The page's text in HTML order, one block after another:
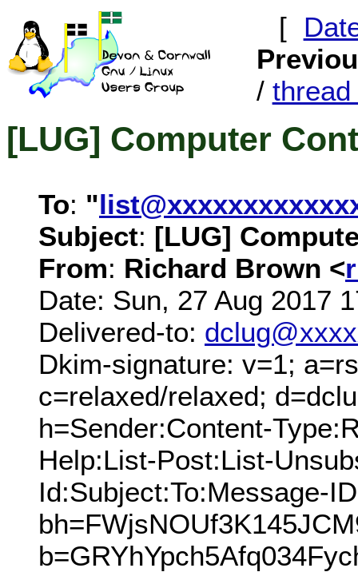
[
/ thread
[LUG] Computer
To: "
Subject: [LUG]
From: Richard Brown <
Date: Sun, 27 Aug 2017
Delivered-to:
Dkim-signature: v=1;
c=relaxed/relaxed;
h=Sender:Content-
Help:List-Post:List-
Id:Subject:To:Message-